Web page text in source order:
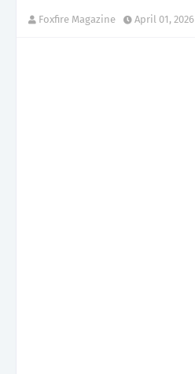
Foxfire Magazine April 01, 2026